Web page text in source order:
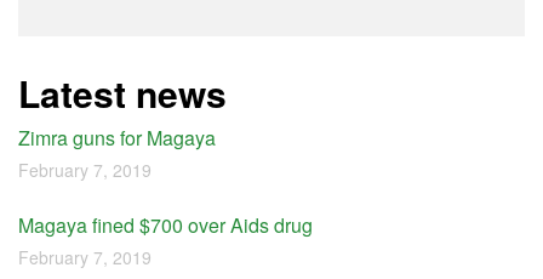
Latest news
Zimra guns for Magaya
February 7, 2019
Magaya fined $700 over Aids drug
February 7, 2019